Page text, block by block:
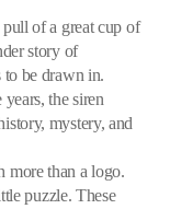
of a great cup of
story of
be drawn in.
the siren
mystery, and
more than a logo.
puzzle. These